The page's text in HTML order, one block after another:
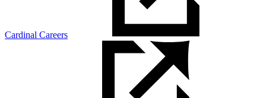
Cardinal Careers